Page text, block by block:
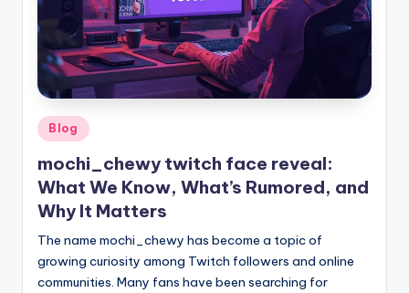
Posted
in
Blog
mochi_chewy twitch face reveal:
What We Know, What’s Rumored, and
Why It Matters
The name mochi_chewy has become a topic of
growing curiosity among Twitch followers and online
communities. Many fans have been searching for